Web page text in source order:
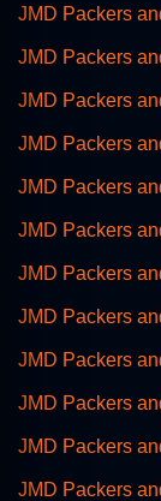
JMD Packers
JMD Packers
JMD Packers
JMD Packers
JMD Packers
JMD Packers
JMD Packers
JMD Packers
JMD Packers
JMD Packers
JMD Packers
JMD Packers